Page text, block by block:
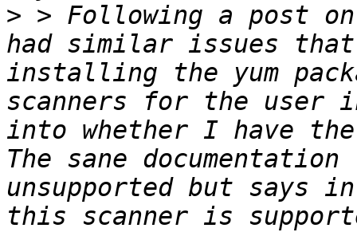
> > Following a post
had similar issues that
installing the yum
scanners for the
into whether I have
The sane
unsupported but says
this scanner is